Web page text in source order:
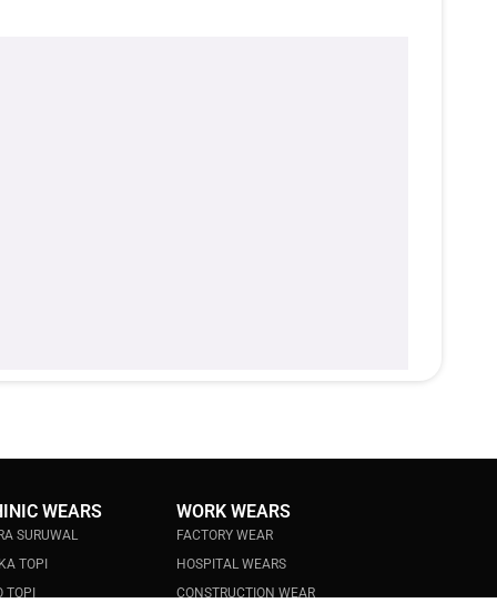
WEARS
SURUWAL
TOPI
TOPI
WORK WEARS
FACTORY WEAR
HOSPITAL WEARS
CONSTRUCTION WEAR